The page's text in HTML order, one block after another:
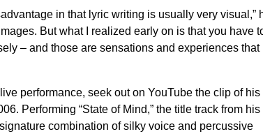
in that lyric writing is usually very visual,”
But what I realized early on is that you have
– and those are sensations and experiences that
performance, seek out on YouTube the clip of his
Performing “State of Mind,” the title track from his
combination of silky voice and percussive